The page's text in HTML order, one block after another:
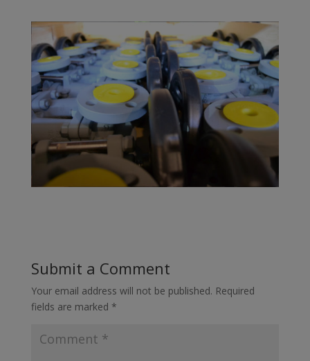
Submit a Comment
Your email address will not be published. Required
fields are marked *